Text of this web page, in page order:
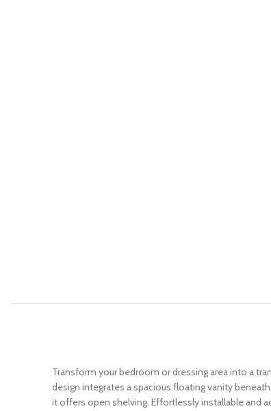
Transform your bedroom or dressing area into a
design integrates a spacious floating vanity
it offers open shelving. Effortlessly installable and